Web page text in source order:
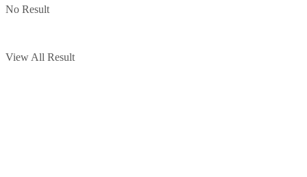
No Result
View All Result